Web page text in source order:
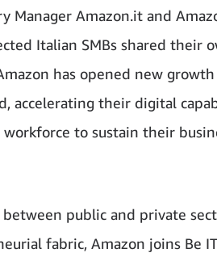
Manager Amazon.it and
Italian SMBs shared their
has opened new growth
accelerating their digital
to sustain their
public and private
fabric, Amazon joins Be